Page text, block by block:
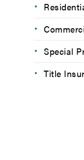
Special
Title